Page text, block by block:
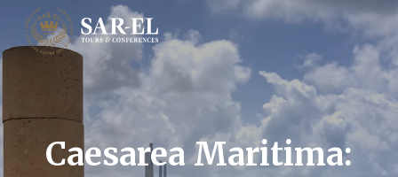
Caesarea Maritima: